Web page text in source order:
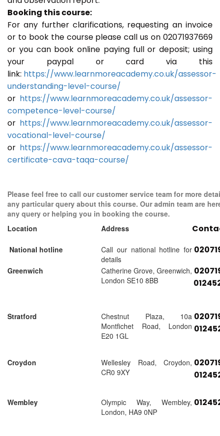
Booking this course:
For any further clarifications, requesting an invoice
or to book the course please call us on 02071937669
or you can book online paying full or deposit; using
your paypal or card via this
link: https://www.learnmoreacademy.co.uk/assessor-
understanding-level-course/
or https://www.learnmoreacademy.co.uk/assessor-
competence-level-course/
or https://www.learnmoreacademy.co.uk/assessor-
vocational-level-course/
or https://www.learnmoreacademy.co.uk/assessor-
certificate-cava-taqa-course/
Please feel free to call our customer service team for more
any particular query about this course. Our admin team are
any query or helping you in booking the course.
Location
Address
National hotline
Call our national hotline for
details
Greenwich
Catherine Grove, Greenwich,
London SE10 8BB
Stratford
Chestnut Plaza, 10a
Montfichet Road, London
E20 1GL
Croydon
Wellesley Road, Croydon,
CR0 9XY
Wembley
Olympic Way, Wembley,
London, HA9 0NP